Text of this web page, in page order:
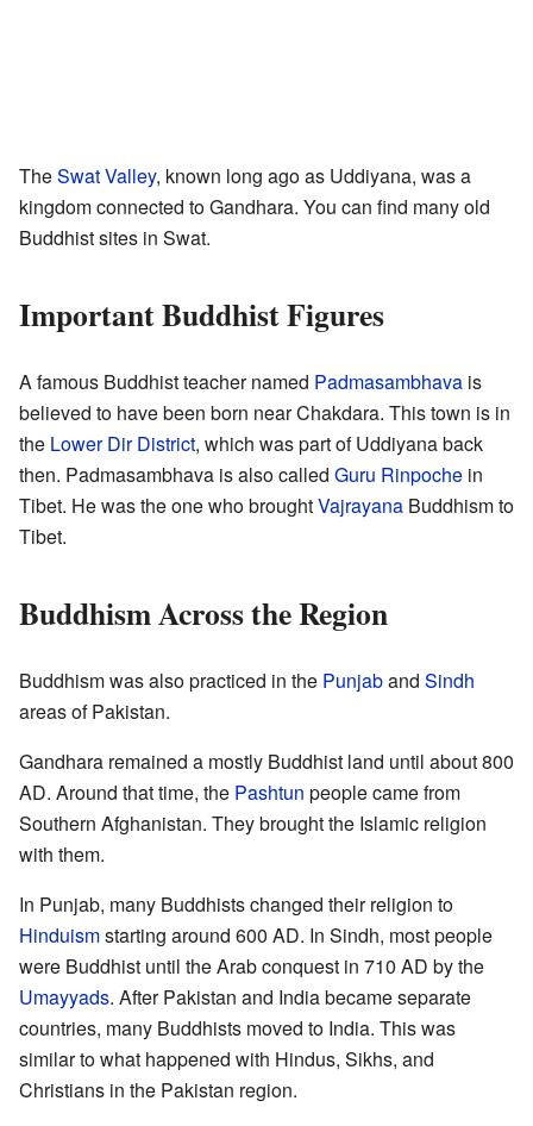
TheSwat Valley, known long ago as Uddiyana, was a
kingdom connected to Gandhara. You can find many old
Buddhist sites in Swat.
Important Buddhist Figures
A famous Buddhist teacher named Padmasambhava is
believed to have been born near Chakdara. This town is in
the Lower Dir District, which was part of Uddiyana back
then. Padmasambhava is also called Guru Rinpoche in
Tibet. He was the one who broughtVajrayana Buddhism to
Tibet.
Buddhism Across the Region
Buddhism was also practiced in the Punjaband Sindh
areas of Pakistan.
Gandhara remained a mostly Buddhist land until about 800
AD. Around that time, the Pashtun people came from
Southern Afghanistan. They brought the Islamic religion
with them.
In Punjab, many Buddhists changed their religion to
Hinduismstarting around 600 AD. In Sindh, most people
were Buddhist until the Arab conquest in 710 AD by the
Umayyads. After Pakistan and India became separate
countries, many Buddhists moved to India. This was
similar to what happened with Hindus, Sikhs, and
Christians in the Pakistan region.